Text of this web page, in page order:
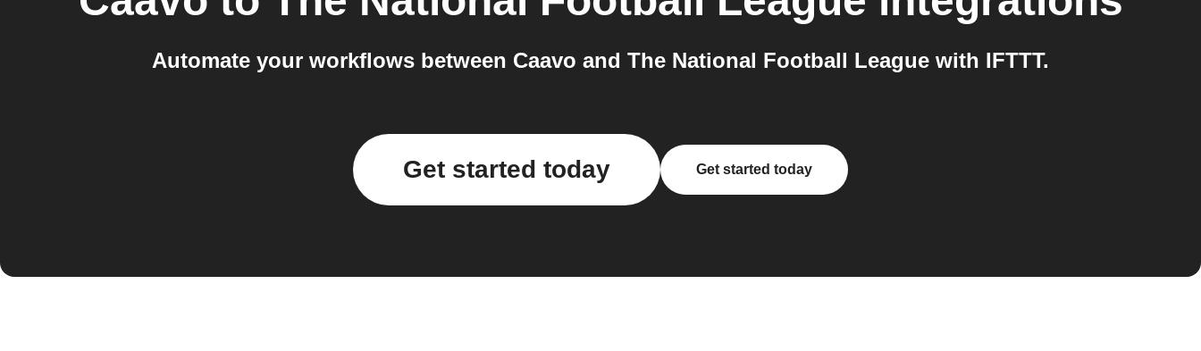
Automate your workflows between Caavo and The National Football League with IFTTT.
Get started today Get started today